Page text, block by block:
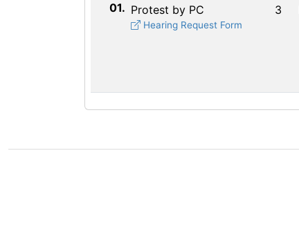
01. Protest by PC
Hearing Request Form
3